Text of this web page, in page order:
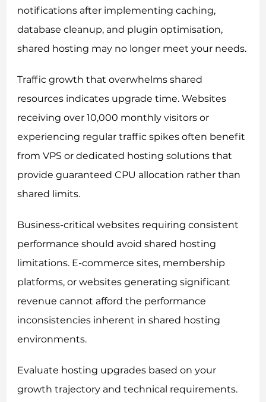
notifications after implementing caching,
database cleanup, and plugin optimisation,
shared hosting may no longer meet your needs.
Traffic growth that overwhelms shared
resources indicates upgrade time. Websites
receiving over 10,000 monthly visitors or
experiencing regular traffic spikes often benefit
from VPS or dedicated hosting solutions that
provide guaranteed CPU allocation rather than
shared limits.
Business-critical websites requiring consistent
performance should avoid shared hosting
limitations. E-commerce sites, membership
platforms, or websites generating significant
revenue cannot afford the performance
inconsistencies inherent in shared hosting
environments.
Evaluate hosting upgrades based on your
growth trajectory and technical requirements.